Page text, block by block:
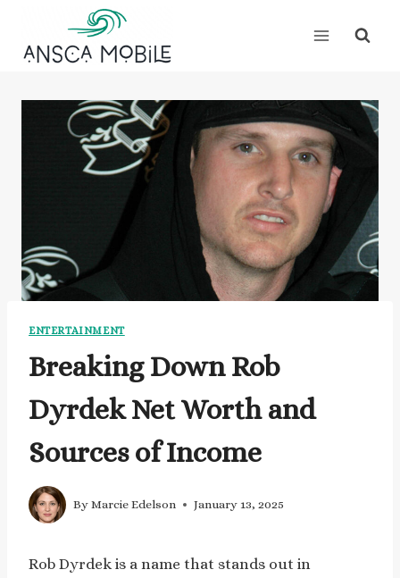
content
ENTERTAINMENT
Breaking Down Rob
Dyrdek Net Worth and
Sources of Income
By Marcie Edelson January 13, 2025
Rob Dyrdek is a name that stands out in